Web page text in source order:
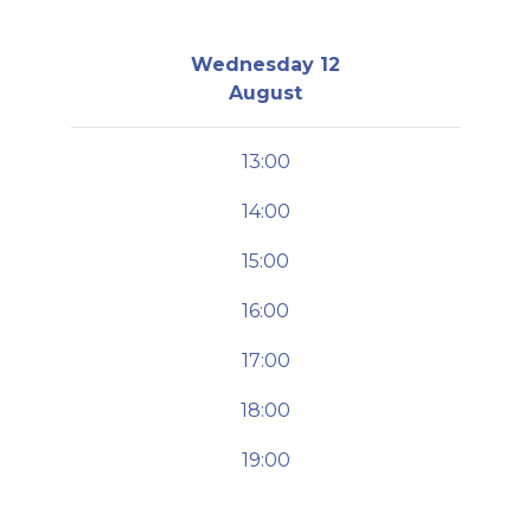
Wednesday 12
August
13:00
14:00
15:00
16:00
17:00
18:00
19:00